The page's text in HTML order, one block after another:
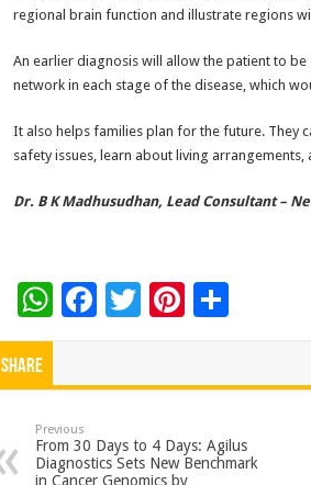
regional brain function and illustrate regions
An earlier diagnosis will allow the patient to
network in each stage of the disease, which
It also helps families plan for the future. They
safety issues, learn about living
Dr. B K Madhusudhan, Lead Consultant –
W
h
p
p
F
o
o
T Pi
t
S
Share
Previous
From 30 Days to 4 Days: Agilus
Diagnostics Sets New Benchmark
in Cancer Genomics by